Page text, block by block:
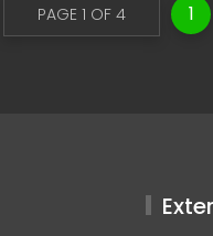
PAGE 1 OF 4 1